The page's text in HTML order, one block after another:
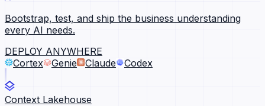
Bootstrap, test, and ship the business understanding
every AI needs.
DEPLOY ANYWHERE
Cortex
Genie Claude Codex
Context Lakehouse